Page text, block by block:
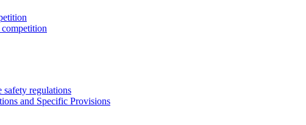
safety regulations
and Specific Provisions